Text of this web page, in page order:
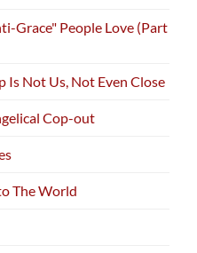
Grace" People Love (Part
Is Not Us, Not Even Close
Cop-out
The World